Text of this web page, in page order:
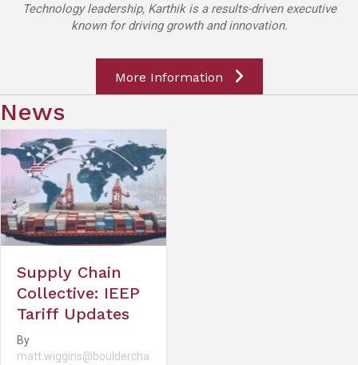
Technology leadership, Karthik is a results-driven executive
known for driving growth and innovation.
More Information
News
Supply Chain
Collective: IEEP
Tariff Updates
By
matt.wiggins@bouldercha